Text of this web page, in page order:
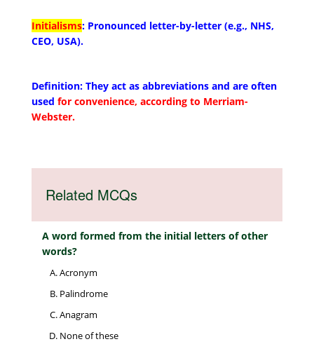
Initialisms: Pronounced letter-by-letter (e.g., NHS,
CEO, USA).
Definition: They act as abbreviations and are often
used for convenience, according to Merriam-
Webster.
Related MCQs
A word formed from the initial letters of other
words?
Acronym
Palindrome
Anagram
None of these